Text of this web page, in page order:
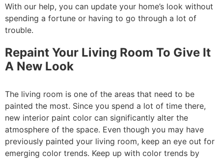
With our help, you can update your home’s look without
spending a fortune or having to go through a lot of
trouble.
Repaint Your Living Room To Give It
A New Look
The living room is one of the areas that need to be
painted the most. Since you spend a lot of time there,
new interior paint color can significantly alter the
atmosphere of the space. Even though you may have
previously painted your living room, keep an eye out for
emerging color trends. Keep up with color trends by